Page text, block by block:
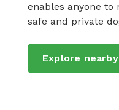
enables anyone
safe and private
Explore